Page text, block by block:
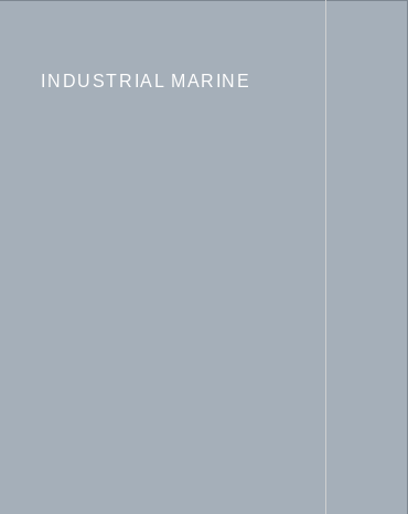
INDUSTRIAL MARINE